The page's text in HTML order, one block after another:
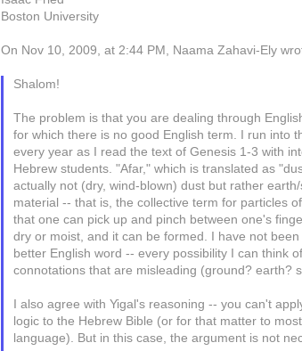
Boston University
On Nov 10, 2009, at 2:44 PM, Naama Zahavi-Ely
Shalom!
The problem is that you are dealing through
for which there is no good English term. I run into
every year as I read the text of Genesis 1-3 with
Hebrew students. "Afar," which is translated as
actually not (dry, wind-blown) dust but rather
material -- that is, the collective term for particles
that one can pick up and pinch between one's
dry or moist, and it can be formed. I have not
better English word -- every possibility I can think
connotations that are misleading (ground? earth?
I also agree with Yigal's reasoning -- you can't
logic to the Hebrew Bible (or for that matter to
language). But in this case, the argument is not